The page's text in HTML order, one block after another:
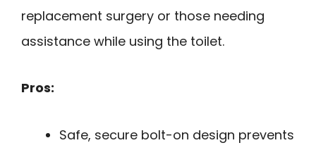
replacement surgery or those needing
assistance while using the toilet.
Pros:
Safe, secure bolt-on design prevents